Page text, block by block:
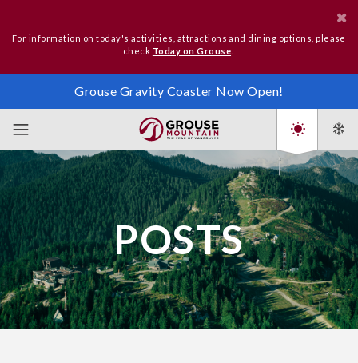
For information on today's activities, attractions and dining options, please
check Today on Grouse
Grouse Gravity Coaster Now Open!
POSTS